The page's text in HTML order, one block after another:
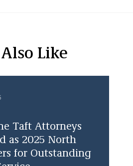
Like
Taft Attorneys
as 2025 North
for Outstanding